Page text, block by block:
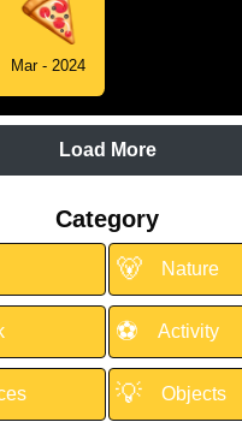
Mar - 2024
Load More
Category
🐻 Nature
⚽ Activity
💡 Objects